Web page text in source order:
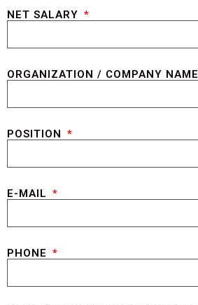
NET SALARY
ORGANIZATION / COMPANY NAME
POSITION
E-MAIL
PHONE